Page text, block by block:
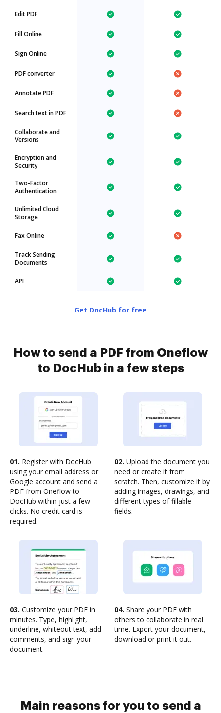
Edit PDF
Fill Online
Sign Online
PDF converter
Annotate PDF
Search text in PDF
Collaborate and
Versions
Encryption and
Security
Two-Factor
Authentication
Unlimited Cloud
Storage
Fax Online
Track Sending
Documents
API
Get DocHub for free
How to send a PDF from Oneflow
to DocHub in a few steps
01. Register with DocHub
using your email address or
Google account and send a
PDF from Oneflow to
DocHub within just a few
clicks. No credit card is
required.
02. Upload the document you
need or create it from
scratch. Then, customize it by
adding images, drawings, and
different types of fillable
fields.
03. Customize your PDF in
minutes. Type, highlight,
underline, whiteout text, add
comments, and sign your
document.
04. Share your PDF with
others to collaborate in real
time. Export your document,
download or print it out.
Main reasons for you to send a